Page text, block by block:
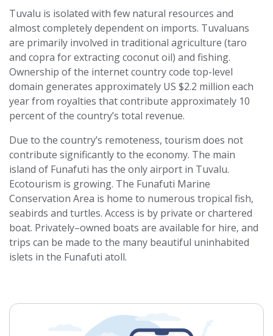
Tuvalu is isolated with few natural resources and
almost completely dependent on imports. Tuvaluans
are primarily involved in traditional agriculture (taro
and copra for extracting coconut oil) and fishing.
Ownership of the internet country code top-level
domain generates approximately US $2.2 million each
year from royalties that contribute approximately 10
percent of the country’s total revenue.
Due to the country’s remoteness, tourism does not
contribute significantly to the economy. The main
island of Funafuti has the only airport in Tuvalu.
Ecotourism is growing. The Funafuti Marine
Conservation Area is home to numerous tropical fish,
seabirds and turtles. Access is by private or chartered
boat. Privately–owned boats are available for hire, and
trips can be made to the many beautiful uninhabited
islets in the Funafuti atoll.